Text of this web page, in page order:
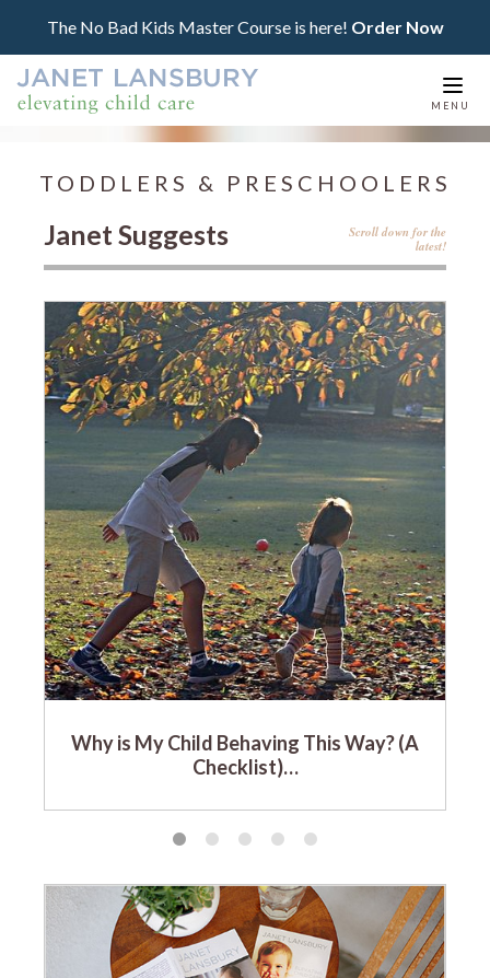
The No Bad Kids Master Course is here! Order Now
MENU
TODDLERS & PRESCHOOLERS
Janet Suggests
Why is My Child Behaving This Way? (A
Checklist)…